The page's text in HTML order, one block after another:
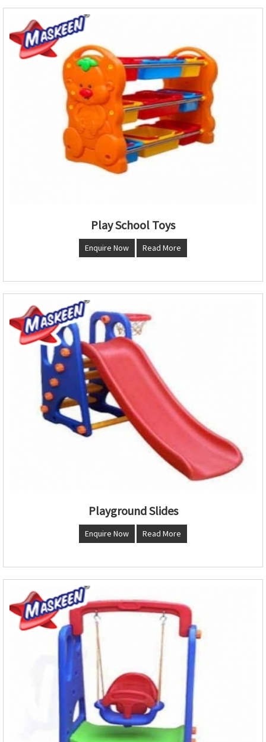
Play School Toys
Enquire Now Read More
Playground Slides
Enquire Now Read More